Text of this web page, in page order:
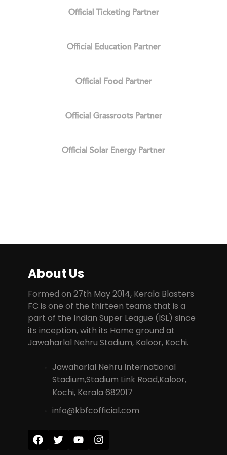
Official Ticketing Partner
Official Education Partner
Official Food Partner
Official Grassroots Partner
Official Solar Energy Partner
About Us
Formed on 27th May 2014, Kerala Blasters
FC is one of the thirteen teams that is a
part of the Indian Super League (ISL) since
its inception, with its Home ground at
Jawaharlal Nehru Stadium, Kaloor, Kochi.
Jawaharlal Nehru International
Stadium,Stadium Link Road,Kaloor,
Kochi, Kerala 682017
info@kbfcofficial.com